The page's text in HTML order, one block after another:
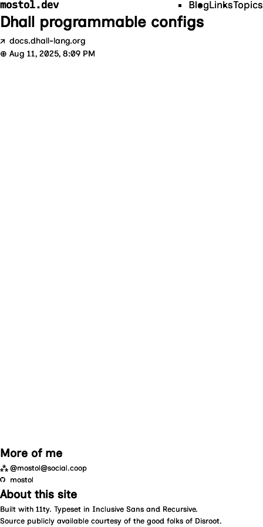
mostol.dev BlogLinksTopics
Dhall programmable configs
↗ docs.dhall-lang.org
⊕ Aug 11, 2025, 8:09 PM
More of me
⁂ @mostol@social.coop
mostol
About this site
Built with 11ty. Typeset in Inclusive Sans and Recursive.
Source publicly available courtesy of the good folks of Disroot.